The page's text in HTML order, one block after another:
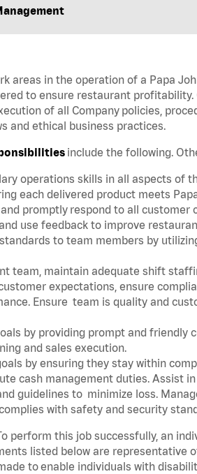
areas in the operation of a Papa
to ensure restaurant
of all Company policies,
and ethical business practices.
include the following.
operations skills in all aspects of
each delivered product meets
promptly respond to all customer
use feedback to improve
to team members by
team, maintain adequate shift
expectations, ensure
Ensure team is quality and
by providing prompt and
and sales execution.
by ensuring they stay within
cash management duties.
guidelines to minimize loss.
with safety and security
perform this job successfully, an
listed below are representative
to enable individuals with